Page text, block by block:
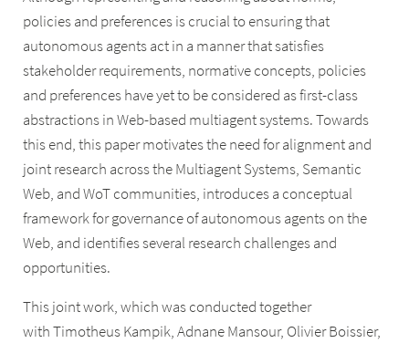
policies and preferences is crucial to ensuring that
autonomous agents act in a manner that satisfies
stakeholder requirements, normative concepts, policies
and preferences have yet to be considered as first-class
abstractions in Web-based multiagent systems. Towards
this end, this paper motivates the need for alignment and
joint research across the Multiagent Systems, Semantic
Web, and WoT communities, introduces a conceptual
framework for governance of autonomous agents on the
Web, and identifies several research challenges and
opportunities.
This joint work, which was conducted together
with Timotheus Kampik, Adnane Mansour, Olivier Boissier,